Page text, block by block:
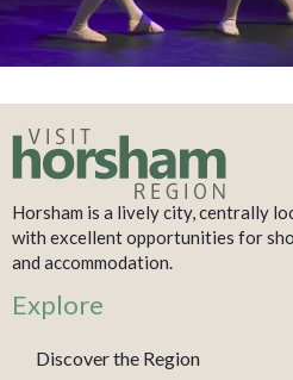
Horsham is a lively city, centrally
with excellent opportunities for
and accommodation.
Explore
Discover the Region